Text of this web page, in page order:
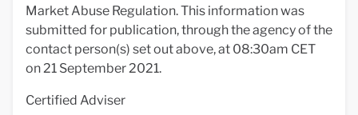
Market Abuse Regulation. This information was
submitted for publication, through the agency of the
contact person(s) set out above, at 08:30am CET
on 21 September 2021.
Certified Adviser